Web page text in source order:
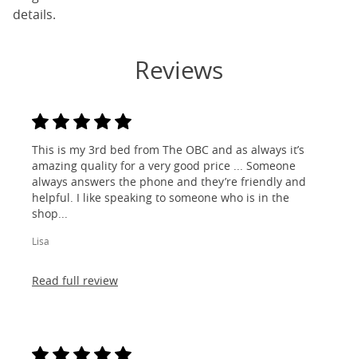
details.
Reviews
This is my 3rd bed from The OBC and as always it’s
amazing quality for a very good price ... Someone
always answers the phone and they’re friendly and
helpful. I like speaking to someone who is in the
shop...
Lisa
Read full review